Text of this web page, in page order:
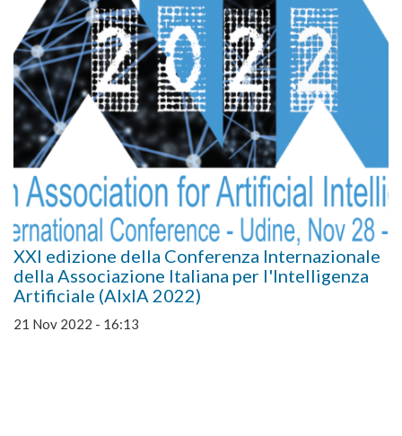
XXI edizione della Conferenza Internazionale
della Associazione Italiana per l'Intelligenza
Artificiale (AIxIA 2022)
21 Nov 2022 - 16:13